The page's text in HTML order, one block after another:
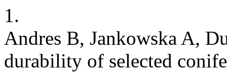
1.
Andres B, Jankowska A,
durability of selected